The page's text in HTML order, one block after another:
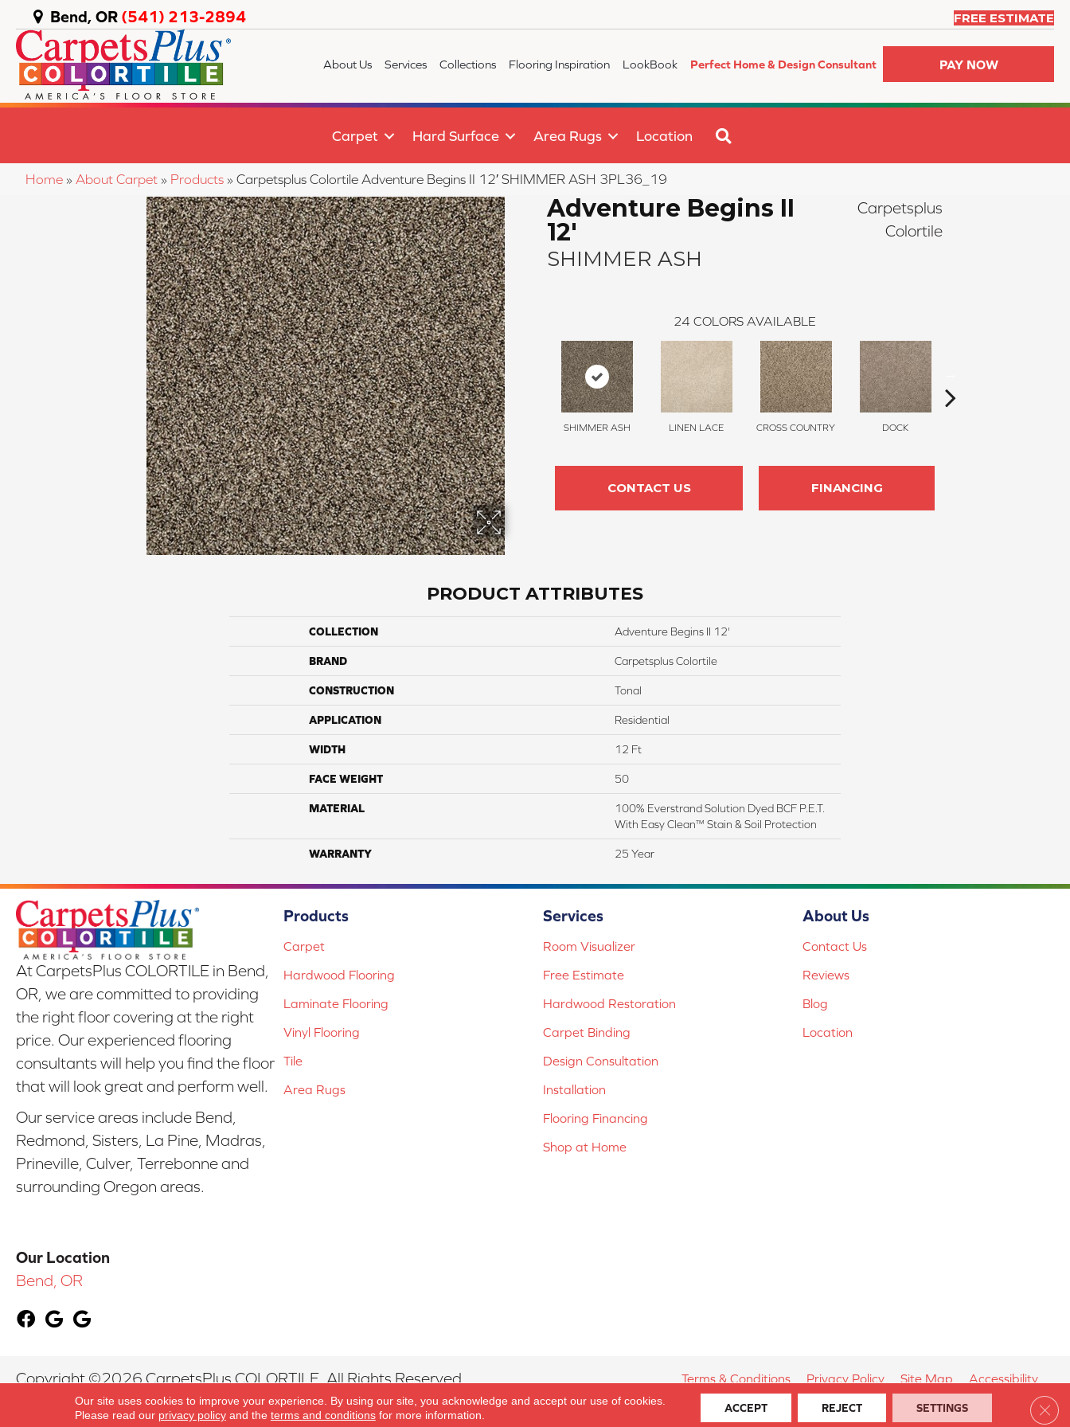
Bend, OR (541) 213-2894 FREE ESTIMATE
About Us Services Collections Flooring Inspiration LookBook Perfect Home & Design Consultant PAY NOW
Carpet Hard Surface Area Rugs Location
Home » About Carpet » Products » Carpetsplus Colortile Adventure Begins II 12′ SHIMMER ASH 3PL36_19
Adventure Begins II
12'
SHIMMER ASH
Carpetsplus
Colortile
24 COLORS AVAILABLE
SHIMMER ASH LINEN LACE CROSS COUNTRY DOCK
CONTACT US FINANCING
PRODUCT ATTRIBUTES
COLLECTION Adventure Begins II 12'
BRAND Carpetsplus Colortile
CONSTRUCTION Tonal
APPLICATION Residential
WIDTH 12 Ft
FACE WEIGHT 50
MATERIAL
100% Everstrand Solution Dyed BCF P.E.T.
With Easy Clean™ Stain & Soil Protection
WARRANTY 25 Year
At CarpetsPlus COLORTILE in Bend,
OR, we are committed to providing
the right floor covering at the right
price. Our experienced flooring
consultants will help you find the floor
that will look great and perform well.
Our service areas include Bend,
Redmond, Sisters, La Pine, Madras,
Prineville, Culver, Terrebonne and
surrounding Oregon areas.
Our Location
Bend, OR
Products
Carpet
Hardwood Flooring
Laminate Flooring
Vinyl Flooring
Tile
Area Rugs
Services
Room Visualizer
Free Estimate
Hardwood Restoration
Carpet Binding
Design Consultation
Installation
Flooring Financing
Shop at Home
About Us
Contact Us
Reviews
Blog
Location
Copyright ©2026 CarpetsPlus COLORTILE. All Rights Reserved. Terms & Conditions Privacy Policy Site Map Accessibility
Our site uses cookies to improve your experience. By using our site, you acknowledge and accept our use of cookies.
Please read our privacy policyand the terms and conditionsfor more information.
ACCEPT REJECT SETTINGS